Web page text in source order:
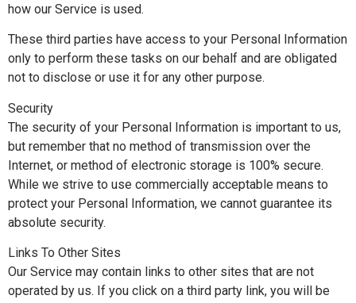
how our Service is used.
These third parties have access to your Personal Information
only to perform these tasks on our behalf and are obligated
not to disclose or use it for any other purpose.
Security
The security of your Personal Information is important to us,
but remember that no method of transmission over the
Internet, or method of electronic storage is 100% secure.
While we strive to use commercially acceptable means to
protect your Personal Information, we cannot guarantee its
absolute security.
Links To Other Sites
Our Service may contain links to other sites that are not
operated by us. If you click on a third party link, you will be